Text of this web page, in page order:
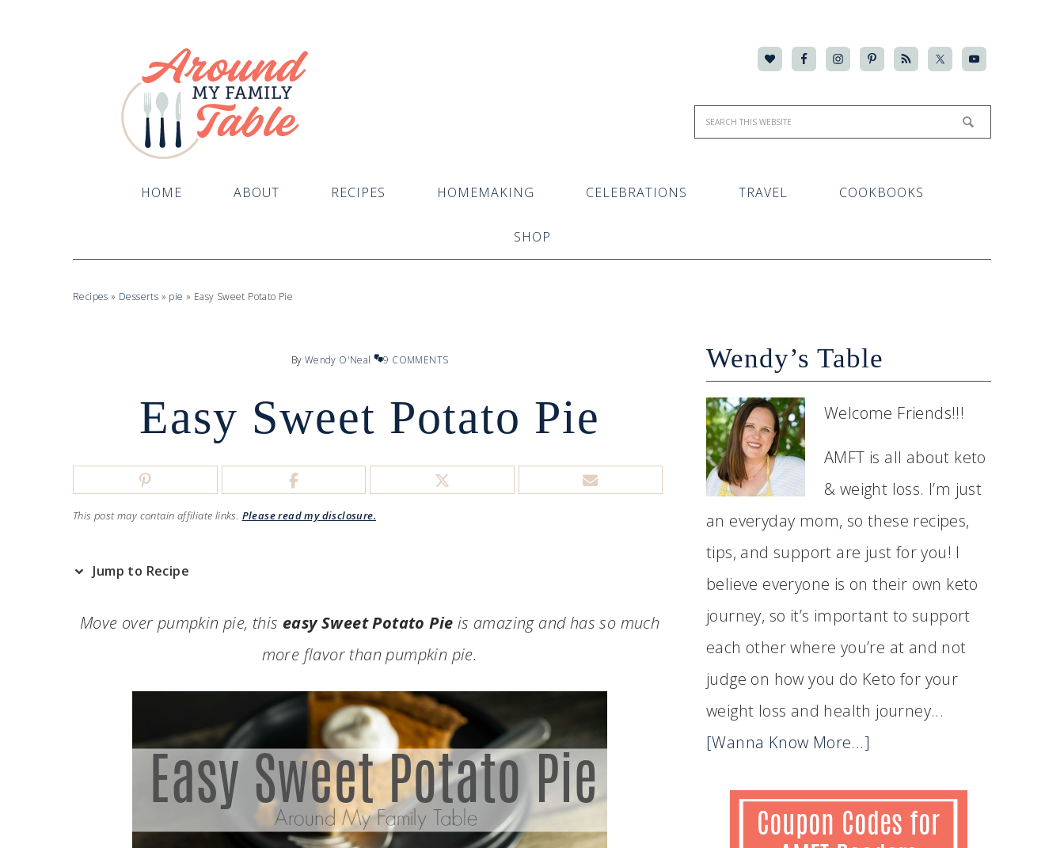
HOME ABOUT RECIPES HOMEMAKING CELEBRATIONS TRAVEL COOKBOOKS
SHOP
Recipes » Desserts » pie » Easy Sweet Potato Pie
By Wendy O'Neal 9 COMMENTS
Easy Sweet Potato Pie
This post may contain affiliate links. Please read my disclosure.
Jump to Recipe
Move over pumpkin pie, this easy Sweet Potato Pie is amazing and has so much
more flavor than pumpkin pie.
Wendy’s Table
Welcome Friends!!!
AMFT is all about keto
& weight loss. I’m just
an everyday mom, so these recipes,
tips, and support are just for you! I
believe everyone is on their own keto
journey, so it’s important to support
each other where you’re at and not
judge on how you do Keto for your
weight loss and health journey...
[Wanna Know More...]